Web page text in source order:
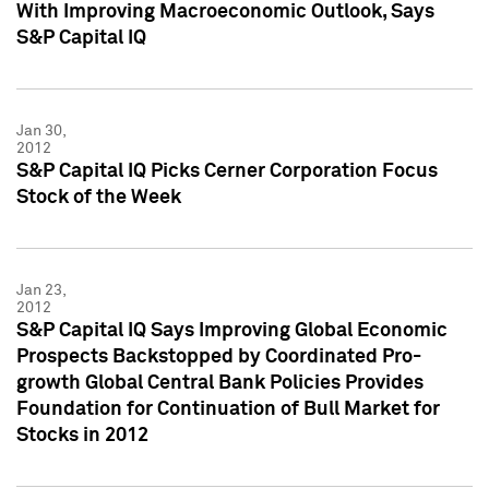
With Improving Macroeconomic Outlook, Says
S&P Capital IQ
Jan 30,
2012
S&P Capital IQ Picks Cerner Corporation Focus
Stock of the Week
Jan 23,
2012
S&P Capital IQ Says Improving Global Economic
Prospects Backstopped by Coordinated Pro-
growth Global Central Bank Policies Provides
Foundation for Continuation of Bull Market for
Stocks in 2012